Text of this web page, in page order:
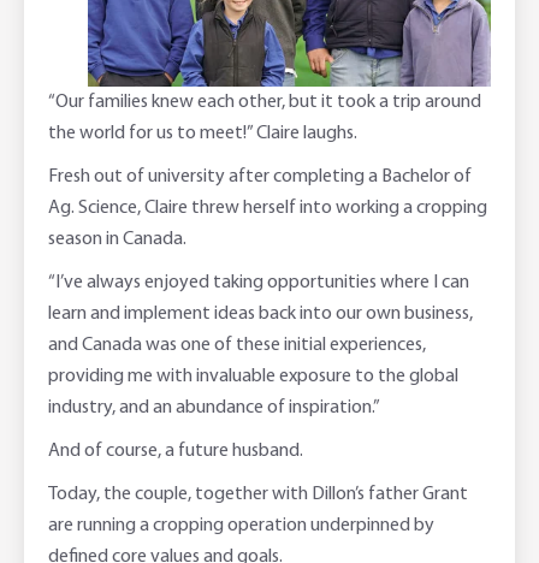
“Our families knew each other, but it took a trip around
the world for us to meet!” Claire laughs.
Fresh out of university after completing a Bachelor of
Ag. Science, Claire threw herself into working a cropping
season in Canada.
“I’ve always enjoyed taking opportunities where I can
learn and implement ideas back into our own business,
and Canada was one of these initial experiences,
providing me with invaluable exposure to the global
industry, and an abundance of inspiration.”
And of course, a future husband.
Today, the couple, together with Dillon’s father Grant
are running a cropping operation underpinned by
defined core values and goals.